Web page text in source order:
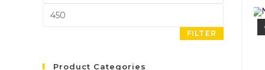
Max
FILTER
Product Categories